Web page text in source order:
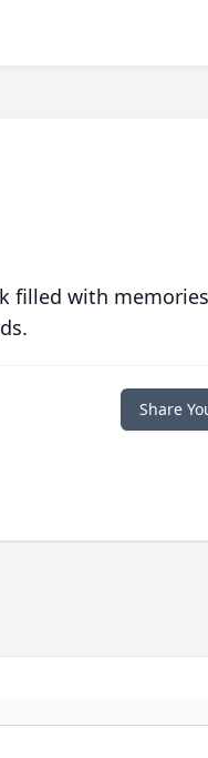
filled with
Share